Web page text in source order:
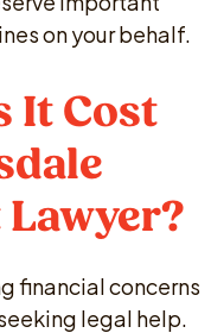
on your behalf.
It Cost
financial concerns
legal help.